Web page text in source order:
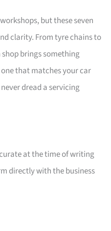
but these seven
clarity. From tyre chains to
brings something
that matches your car
dread a servicing
at the time of writing
directly with the business